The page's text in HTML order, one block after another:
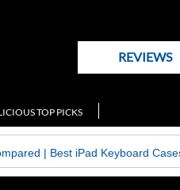
REVIEWS
TOP PICKS
| Best iPad Keyboard